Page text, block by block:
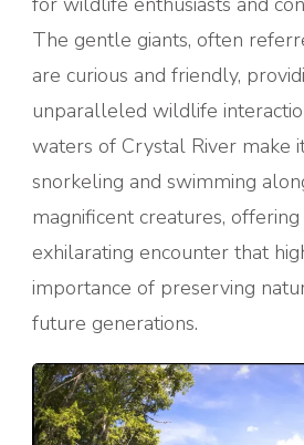
The gentle giants, often
are curious and friendly,
unparalleled wildlife
waters of Crystal River make
snorkeling and swimming
magnificent creatures,
exhilarating encounter that
importance of preserving
future generations.